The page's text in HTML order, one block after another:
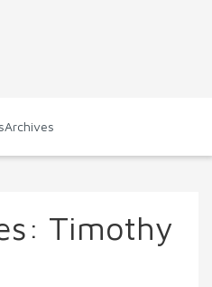
Timothy